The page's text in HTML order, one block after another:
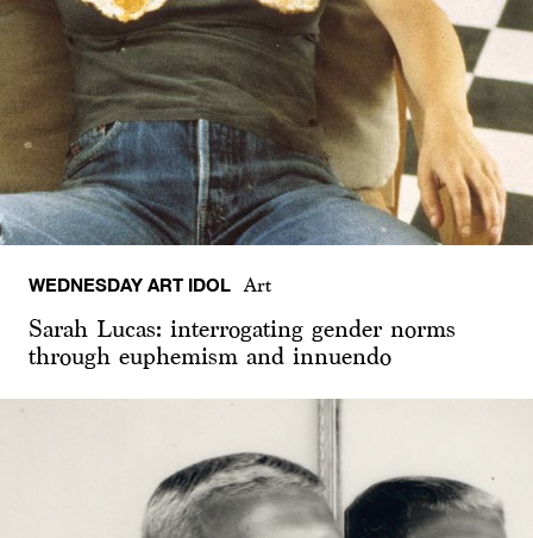
WEDNESDAY ART IDOL Art
Sarah Lucas: interrogating gender norms
through euphemism and innuendo